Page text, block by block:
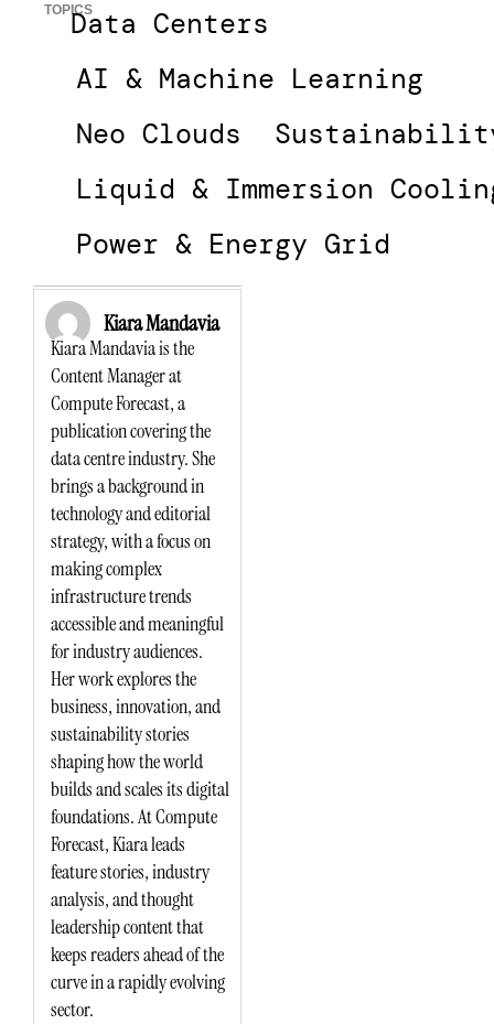
TOPICSData Centers
AI & Machine Learning
Neo Clouds
Liquid & Immersion
Power & Energy Grid
Kiara Mandavia
Kiara Mandavia is the
Content Manager at
Compute Forecast, a
publication covering the
data centre industry. She
brings a background in
technology and editorial
strategy, with a focus on
making complex
infrastructure trends
accessible and meaningful
for industry audiences.
Her work explores the
business, innovation, and
sustainability stories
shaping how the world
builds and scales its digital
foundations. At Compute
Forecast, Kiara leads
feature stories, industry
analysis, and thought
leadership content that
keeps readers ahead of the
curve in a rapidly evolving
sector.